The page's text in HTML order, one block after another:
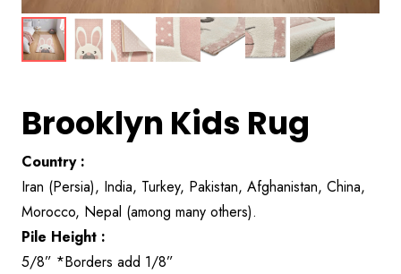
Brooklyn Kids Rug
Country :
Iran (Persia), India, Turkey, Pakistan, Afghanistan, China,
Morocco, Nepal (among many others).
Pile Height :
5/8” *Borders add 1/8”